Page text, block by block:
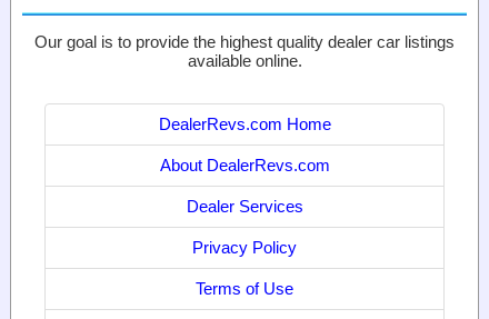
Our goal is to provide the highest quality dealer car listings
available online.
DealerRevs.com Home
About DealerRevs.com
Dealer Services
Privacy Policy
Terms of Use